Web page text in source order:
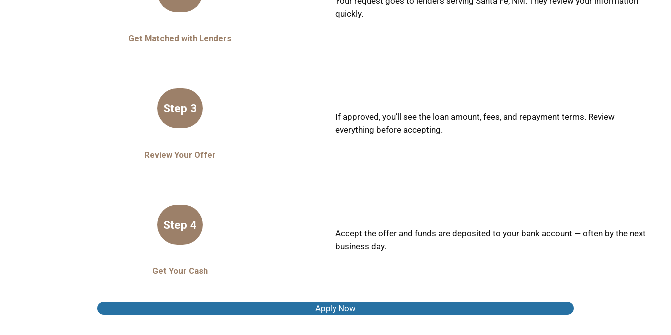
Get Matched with Lenders
quickly.
Step 3
Review Your Offer
If approved, you’ll see the loan amount, fees, and repayment terms. Review
everything before accepting.
Step 4
Get Your Cash
Accept the offer and funds are deposited to your bank account — often by the next
business day.
Apply Now